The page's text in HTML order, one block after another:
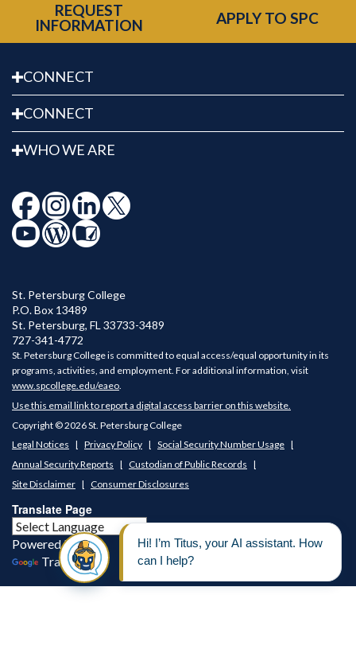
REQUEST
INFORMATION
APPLY TO SPC
CONNECT
CONNECT
WHO WE ARE
St. Petersburg College
P.O. Box 13489
St. Petersburg, FL 33733-3489
727-341-4772
St. Petersburg College is committed to equal access/equal opportunity in its
programs, activities, and employment. For additional information, visit
www.spcollege.edu/eaeo.
Use this email link to report a digital access barrier on this website.
Copyright © 2026 St. Petersburg College
Legal Notices
Privacy Policy
Social Security Number Usage
Annual Security Reports
Custodian of Public Records
Site Disclaimer
Consumer Disclosures
Translate Page
Powered by
Translate